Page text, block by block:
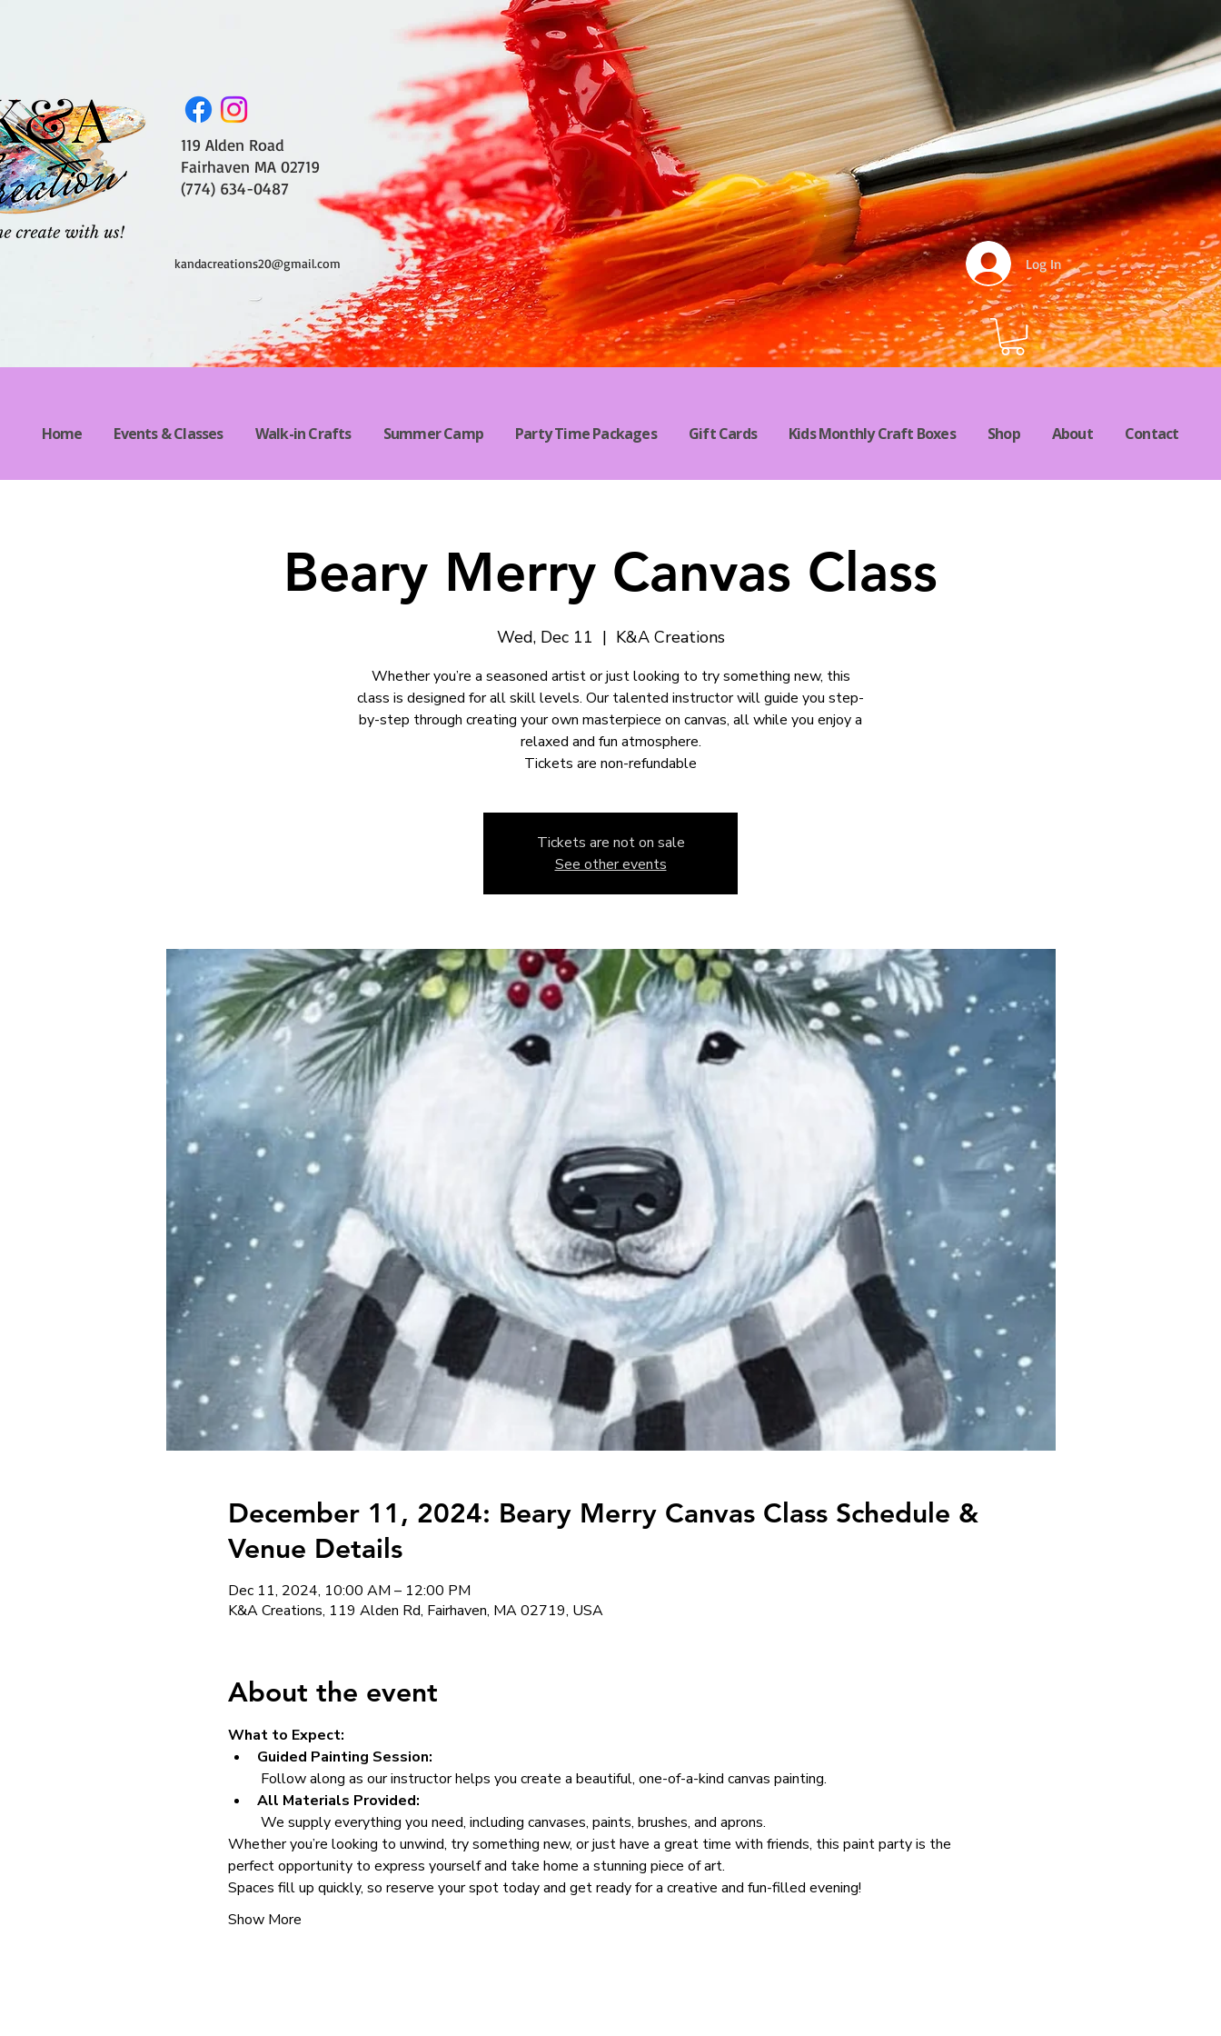
Log In
119 Alden Road
Fairhaven MA 02719
(774) 634-0487
kandacreations20@gmail.com
Home Events & Classes Walk-in Crafts Summer Camp Party Time Packages Gift Cards Kids Monthly Craft Boxes Shop About Contact
Beary Merry Canvas Class
Wed, Dec 11
  |
K&A Creations
Whether you’re a seasoned artist or just looking to try something new, this
class is designed for all skill levels. Our talented instructor will guide you step-
by-step through creating your own masterpiece on canvas, all while you enjoy a
relaxed and fun atmosphere.
Tickets are non-refundable
Tickets are not on sale
See other events
December 11, 2024: Beary Merry Canvas Class Schedule &
Venue Details
Dec 11, 2024, 10:00 AM – 12:00 PM
K&A Creations, 119 Alden Rd, Fairhaven, MA 02719, USA
About the event
What to Expect:
Guided Painting Session:
Follow along as our instructor helps you create a beautiful, one-of-a-kind canvas painting.
All Materials Provided:
We supply everything you need, including canvases, paints, brushes, and aprons.
Whether you’re looking to unwind, try something new, or just have a great time with friends, this paint party is the
perfect opportunity to express yourself and take home a stunning piece of art.
Spaces fill up quickly, so reserve your spot today and get ready for a creative and fun-filled evening!
Show More